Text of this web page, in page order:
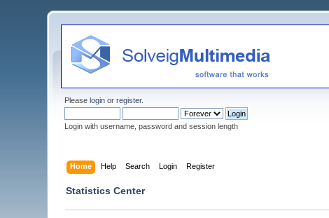
Pleaselogin orregister.
Login with username, password and session length
Home Help Search Login Register
Statistics Center